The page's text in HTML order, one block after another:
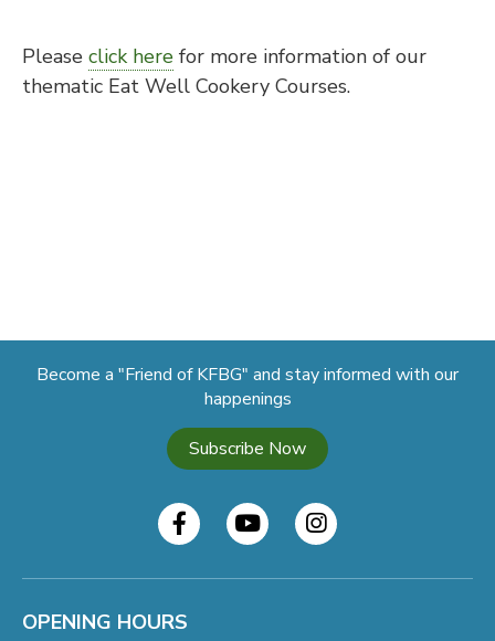
Please click here for more information of our
thematic Eat Well Cookery Courses.
Become a "Friend of KFBG" and stay informed with our
happenings
Subscribe Now
OPENING HOURS